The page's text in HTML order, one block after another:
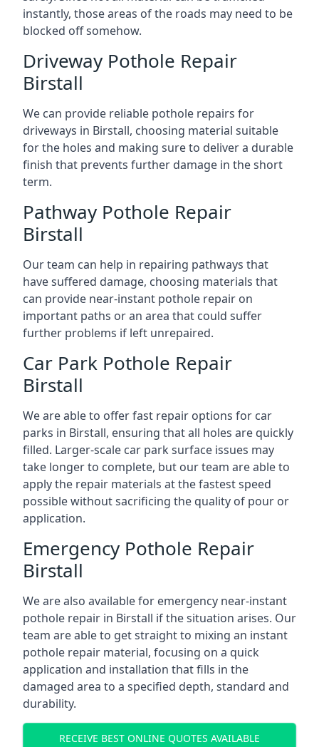
instantly, those areas of the roads may need to be
blocked off somehow.
Driveway Pothole Repair
Birstall
We can provide reliable pothole repairs for
driveways in Birstall, choosing material suitable
for the holes and making sure to deliver a durable
finish that prevents further damage in the short
term.
Pathway Pothole Repair
Birstall
Our team can help in repairing pathways that
have suffered damage, choosing materials that
can provide near-instant pothole repair on
important paths or an area that could suffer
further problems if left unrepaired.
Car Park Pothole Repair
Birstall
We are able to offer fast repair options for car
parks in Birstall, ensuring that all holes are quickly
filled. Larger-scale car park surface issues may
take longer to complete, but our team are able to
apply the repair materials at the fastest speed
possible without sacrificing the quality of pour or
application.
Emergency Pothole Repair
Birstall
We are also available for emergency near-instant
pothole repair in Birstall if the situation arises. Our
team are able to get straight to mixing an instant
pothole repair material, focusing on a quick
application and installation that fills in the
damaged area to a specified depth, standard and
durability.
RECEIVE BEST ONLINE QUOTES AVAILABLE